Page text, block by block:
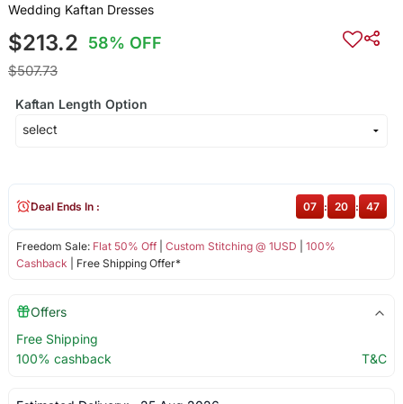
Wedding Kaftan Dresses
$213.2 58% OFF
$507.73
Kaftan Length Option
Freedom Sale: Flat 50% Off| Custom Stitching @ 1USD
100%
Cashback | Free Shipping Offer*
Deal Ends In : 07 : 20 : 47
Offers
Free Shipping
100% cashback
T&C